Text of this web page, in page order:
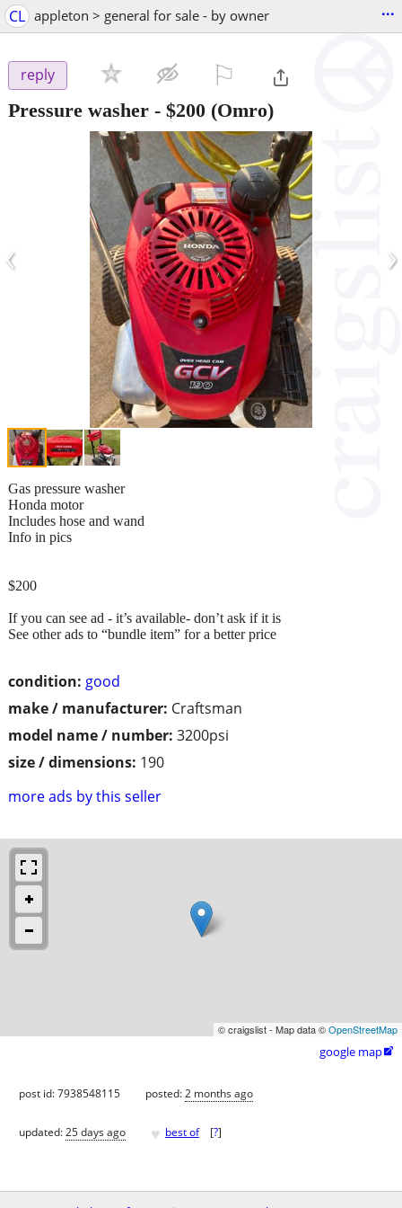
CL appleton > general for sale - by owner ...
reply
Pressure washer - $200 (Omro)
‹ ›
condition: good
make / manufacturer: Craftsman
model name / number: 3200psi
size / dimensions: 190
more ads by this seller
Gas pressure washer
Honda motor
Includes hose and wand
Info in pics
$200
If you can see ad - it’s available- don’t ask if it is
See other ads to “bundle item” for a better price
© craigslist - Map data ©OpenStreetMap
google map
post id: 7938548115 posted:2 months ago
updated:25 days ago ♥ best of [?]